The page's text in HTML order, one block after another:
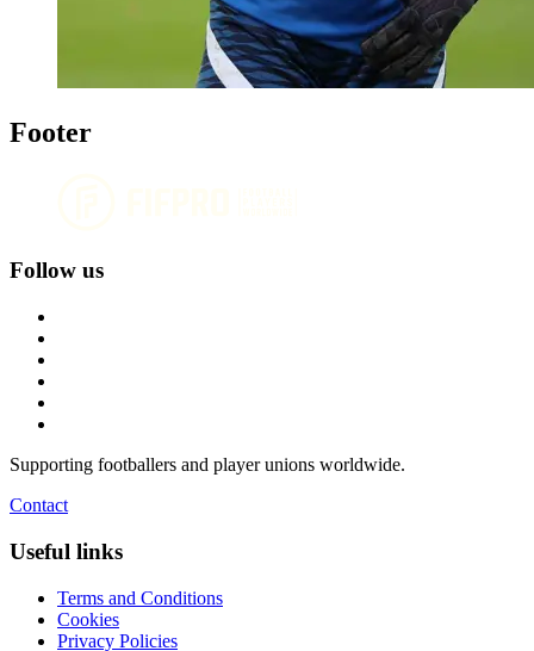
Footer
Follow us
Supporting footballers and player unions worldwide.
Contact
Useful links
Terms and Conditions
Cookies
Privacy Policies